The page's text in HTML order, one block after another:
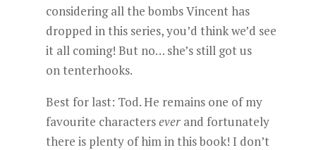
considering all the bombs Vincent has
dropped in this series, you’d think we’d see
it all coming! But no… she’s still got us
on tenterhooks.
Best for last: Tod. He remains one of my
favourite characterseverand fortunately
there is plenty of him in this book! I don’t